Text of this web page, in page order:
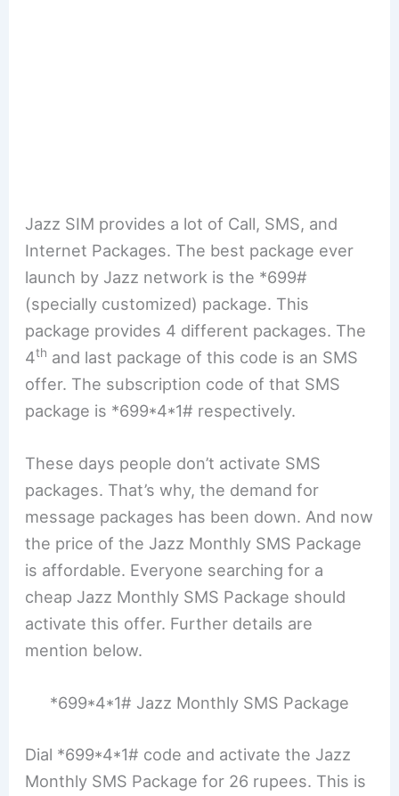
Jazz SIM provides a lot of Call, SMS, and
Internet Packages. The best package ever
launch by Jazz network is the *699#
(specially customized) package. This
package provides 4 different packages. The
4th and last package of this code is an SMS
offer. The subscription code of that SMS
package is *699*4*1# respectively.
These days people don’t activate SMS
packages. That’s why, the demand for
message packages has been down. And now
the price of the Jazz Monthly SMS Package
is affordable. Everyone searching for a
cheap Jazz Monthly SMS Package should
activate this offer. Further details are
mention below.
*699*4*1# Jazz Monthly SMS Package
Dial *699*4*1# code and activate the Jazz
Monthly SMS Package for 26 rupees. This is